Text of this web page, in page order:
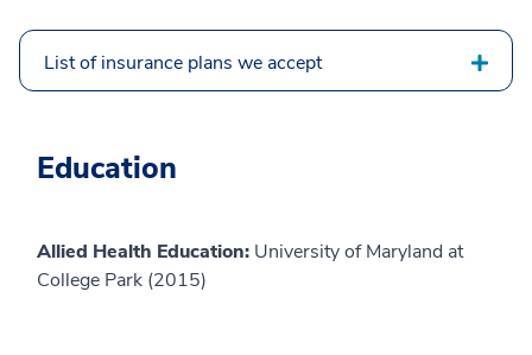
List of insurance plans we accept
Education
Allied Health Education: University of Maryland at
College Park (2015)